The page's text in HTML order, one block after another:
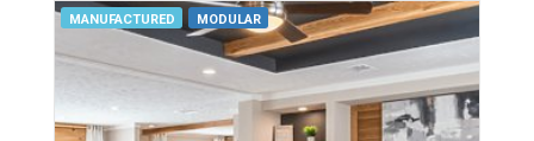
MANUFACTURED MODULAR